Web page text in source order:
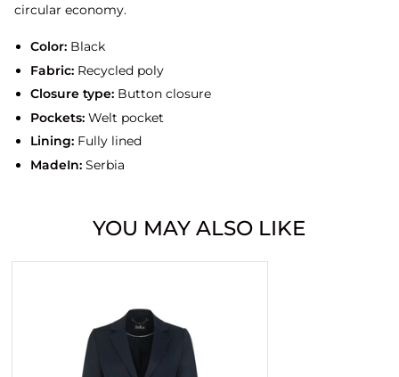
circular economy.
Color:Black
Fabric:Recycled poly
Closure type:Button closure
Pockets:Welt pocket
Lining:Fully lined
MadeIn:Serbia
YOU MAY ALSO LIKE